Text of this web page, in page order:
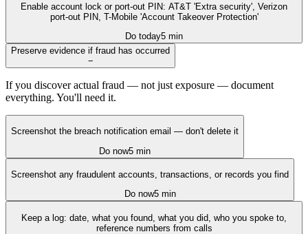
Enable account lock or port-out PIN: AT&T 'Extra security', Verizon
port-out PIN, T-Mobile 'Account Takeover Protection'
Do today5 min
Preserve evidence if fraud has occurred
−
If you discover actual fraud — not just exposure — document
everything. You'll need it.
Screenshot the breach notification email — don't delete it
Do now5 min
Screenshot any fraudulent accounts, transactions, or records you find
Do now5 min
Keep a log: date, what you found, what you did, who you spoke to,
reference numbers from calls